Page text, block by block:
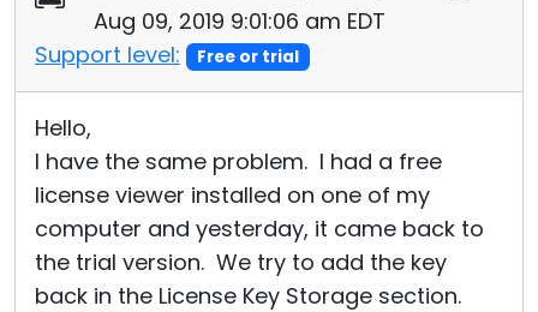
Aug 09, 2019 9:01:06 am EDT
Support level:
Free or trial
Hello,
I have the same problem. I had a free
license viewer installed on one of my
computer and yesterday, it came back to
the trial version. We try to add the key
back in the License Key Storage section.